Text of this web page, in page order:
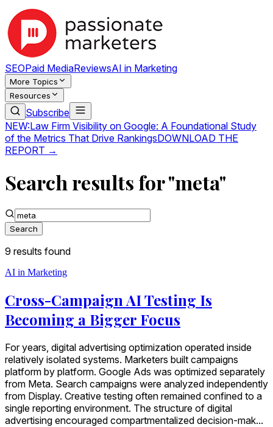
SEOPaid MediaReviewsAI in Marketing
More Topics
Resources
Subscribe
NEW:Law Firm Visibility on Google: A Foundational Study
of the Metrics That Drive RankingsDOWNLOAD THE
REPORT →
Search results for "meta"
Search
9 results found
AI in Marketing
Cross-Campaign AI Testing Is
Becoming a Bigger Focus
For years, digital advertising optimization operated inside
relatively isolated systems. Marketers built campaigns
platform by platform. Google Ads was optimized separately
from Meta. Search campaigns were analyzed independently
from Display. Creative testing often remained confined to a
single reporting environment. The structure of digital
advertising encouraged compartmentalized decision-mak...